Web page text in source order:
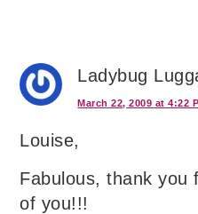
Ladybug
March 22, 2009 at 4:22
Louise,
Fabulous, thank you
of you!!!